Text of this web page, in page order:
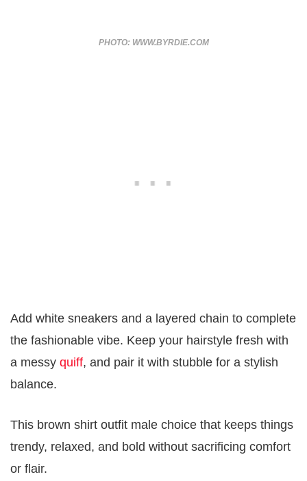
PHOTO: WWW.BYRDIE.COM
Add white sneakers and a layered chain to complete
the fashionable vibe. Keep your hairstyle fresh with
a messy quiff, and pair it with stubble for a stylish
balance.
This brown shirt outfit male choice that keeps things
trendy, relaxed, and bold without sacrificing comfort
or flair.